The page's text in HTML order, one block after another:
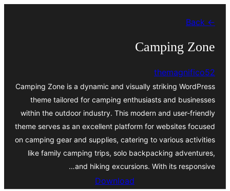
← Back
Camping Zone
themagnifico52
Camping Zone is a dynamic and visually striking WordPress
theme tailored for camping enthusiasts and businesses
within the outdoor industry. This modern and user-friendly
theme serves as an excellent platform for websites focused
on camping gear and supplies, catering to various activities
like family camping trips, solo backpacking adventures,
and hiking excursions. With its responsive…
Download